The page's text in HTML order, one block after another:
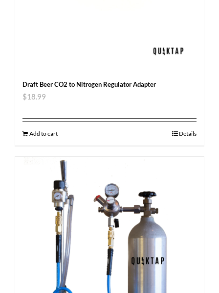
Draft Beer CO2 to Nitrogen Regulator Adapter
$18.99
Add to cart Details